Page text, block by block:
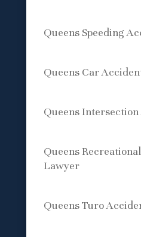
Queens Speeding
Queens Car
Queens
Queens
Lawyer
Queens Turo